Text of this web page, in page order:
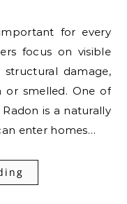
focus on visible
structural damage,
or smelled. One of
is a naturally
enter homes…